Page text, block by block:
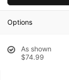
Options
As shown
$74.99